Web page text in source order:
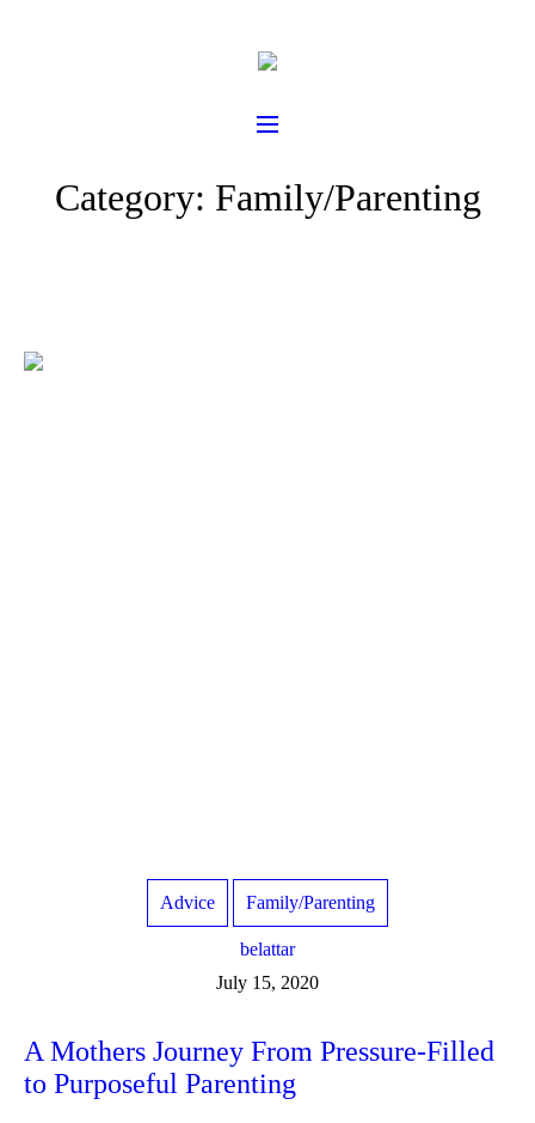
Category: Family/Parenting
Advice Family/Parenting
belattar
July 15, 2020
A Mothers Journey From Pressure-Filled
to Purposeful Parenting